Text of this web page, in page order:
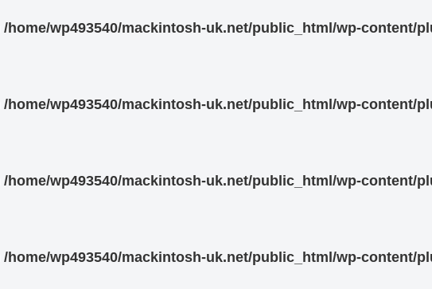
/home/wp493540/mackintosh-uk.net/public_html/wp-content/
/home/wp493540/mackintosh-uk.net/public_html/wp-content/
/home/wp493540/mackintosh-uk.net/public_html/wp-content/
/home/wp493540/mackintosh-uk.net/public_html/wp-content/